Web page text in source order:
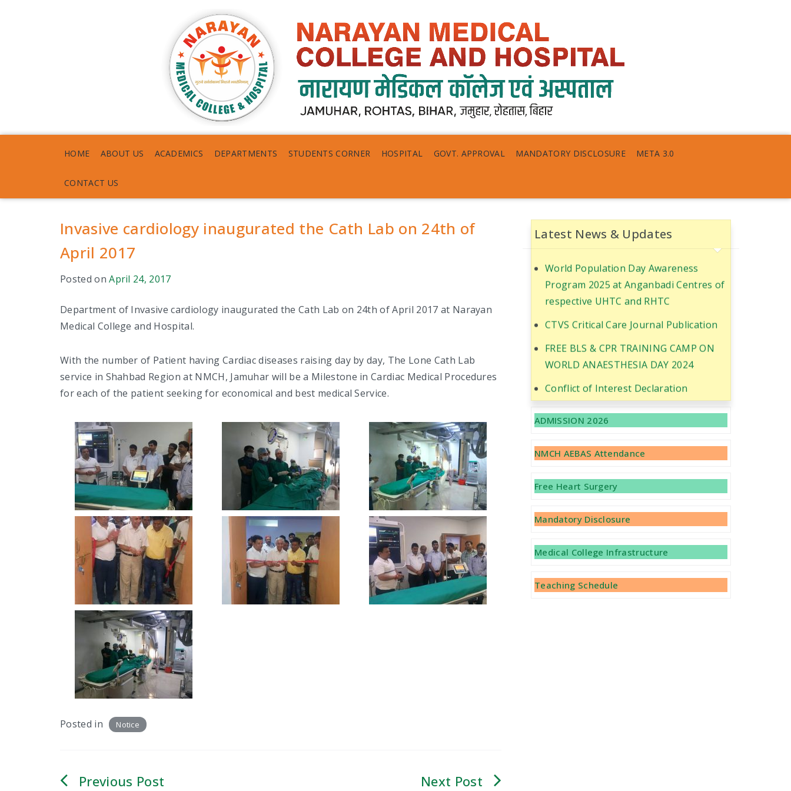
HOME ABOUT US ACADEMICS DEPARTMENTS STUDENTS CORNER HOSPITAL GOVT. APPROVAL MANDATORY DISCLOSURE META 3.0
CONTACT US
Invasive cardiology inaugurated the Cath Lab on 24th of
April 2017
Posted onApril 24, 2017
Department of Invasive cardiology inaugurated the Cath Lab on 24th of April 2017 at Narayan
Medical College and Hospital.
With the number of Patient having Cardiac diseases raising day by day, The Lone Cath Lab
service in Shahbad Region at NMCH, Jamuhar will be a Milestone in Cardiac Medical Procedures
for each of the patient seeking for economical and best medical Service.
Posted in Notice
Post
Latest News & Updates
Lumborum Block for RIRS in PT with
Coronary artery disease
World Population Day Awareness
Program 2025 at Anganbadi Centres of
respective UHTC and RHTC
CTVS Critical Care Journal Publication
FREE BLS & CPR TRAINING CAMP ON
WORLD ANAESTHESIA DAY 2024
Conflict of Interest Declaration
CME Cum workshop was conducted on
the topic GLP and Research
Methodology
CME Cum Workshop was conducted on
Recruitment of Doctors
Important Notice Regarding Vacant
No 858/2022 Dated 25.04.2022)
ADMISSION 2026
NMCH AEBAS Attendance
Free Heart Surgery
Mandatory Disclosure
Medical College Infrastructure
Teaching Schedule